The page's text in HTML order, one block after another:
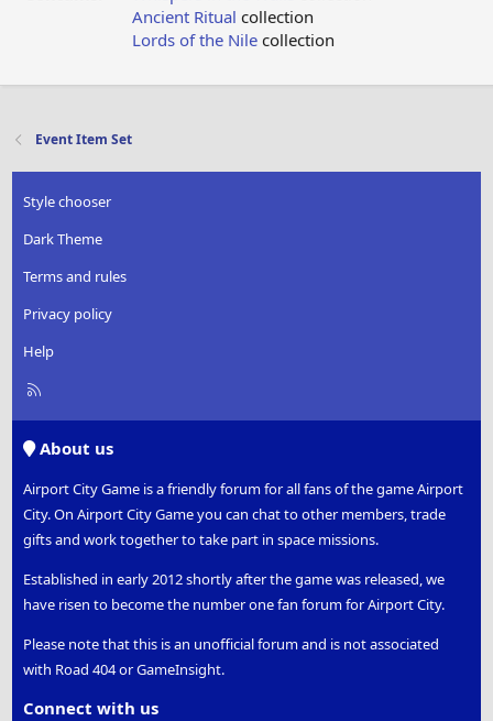
Ancient Ritual collection
Lords of the Nile collection
Event Item Set
Style chooser
Dark Theme
Terms and rules
Privacy policy
Help
R
About us
Airport City Game is a friendly forum for all fans of the game Airport
City. On Airport City Game you can chat to other members, trade
gifts and work together to take part in space missions.
Established in early 2012 shortly after the game was released, we
have risen to become the number one fan forum for Airport City.
Please note that this is an unofficial forum and is not associated
with Road 404 or GameInsight.
Connect with us